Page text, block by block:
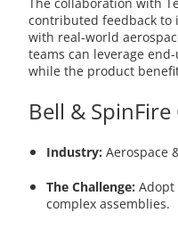
The collaboration with
contributed feedback to
with real-world
teams can leverage
while the product
Bell &
Industry: Aerospace
The Challenge: Adopt
complex assemblies.